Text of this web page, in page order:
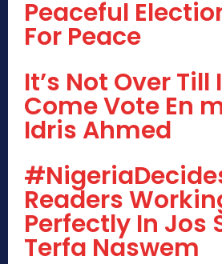
Peaceful
For Peace
It’s Not Over Till
Come Vote En
Idris Ahmed
Readers
Perfectly In Jos
Terfa Naswem